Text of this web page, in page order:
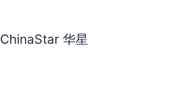
ChinaStar 华星